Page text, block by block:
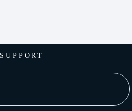
SUPPORT